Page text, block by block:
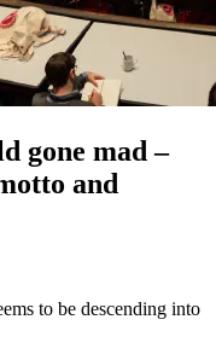
gone mad –
and
to be descending into